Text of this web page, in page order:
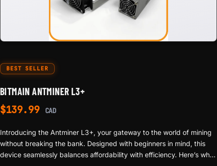
BEST SELLER
BITMAIN ANTMINER L3+
$139.99 CAD
Introducing the Antminer L3+, your gateway to the world of mining
without breaking the bank. Designed with beginners in mind, this
device seamlessly balances affordability with efficiency. Here’s why